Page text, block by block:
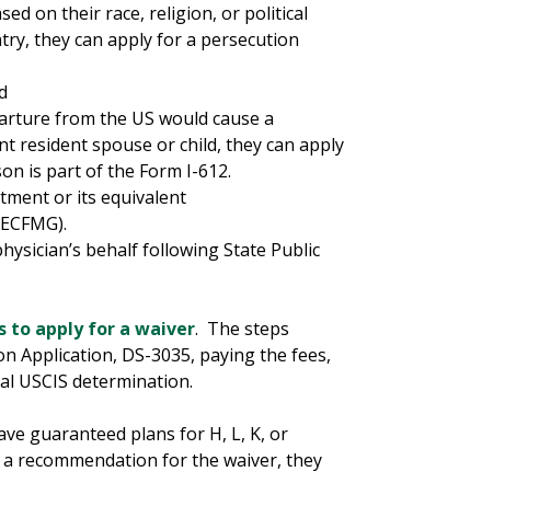
on their race, religion, or political
they can apply for a persecution
from the US would cause a
resident spouse or child, they can apply
is part of the Form I-612.
or its equivalent
behalf following State Public
to apply for a waiver. The steps
Application, DS-3035, paying the fees,
USCIS determination.
guaranteed plans for H, L, K, or
recommendation for the waiver, they